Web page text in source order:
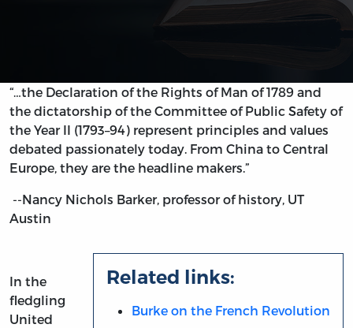
“…the Declaration of the Rights of Man of 1789 and
the dictatorship of the Committee of Public Safety of
the Year II (1793–94) represent principles and values
debated passionately today. From China to Central
Europe, they are the headline makers.”
--Nancy Nichols Barker, professor of history, UT
Austin
Related links:
Burke on the French Revolution
In the
fledgling
United